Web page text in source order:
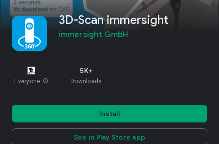
3D-Scan immersight
immersight GmbH
Everyone info
5K+
Downloads
Install
See in Play Store app